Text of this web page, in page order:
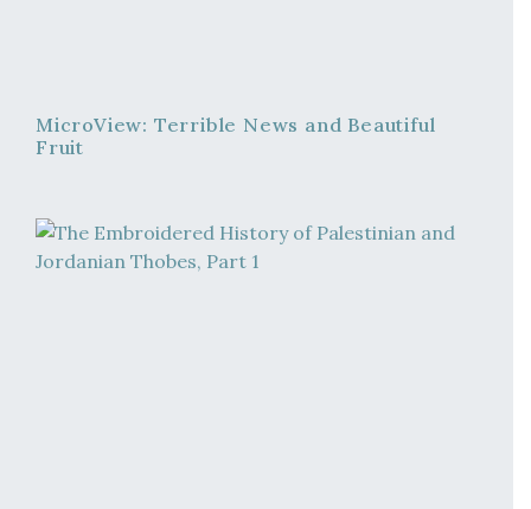
MicroView: Terrible News and Beautiful
Fruit